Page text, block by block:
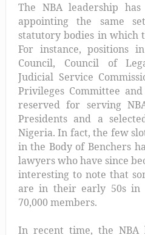
The NBA leadership
appointing the same
statutory bodies in which
For instance, positions
Council, Council of
Judicial Service
Privileges Committee
reserved for serving
Presidents and a
Nigeria. In fact, the few
in the Body of Benchers
lawyers who have since
interesting to note that
are in their early 50s in
70,000 members.
In recent time, the NBA